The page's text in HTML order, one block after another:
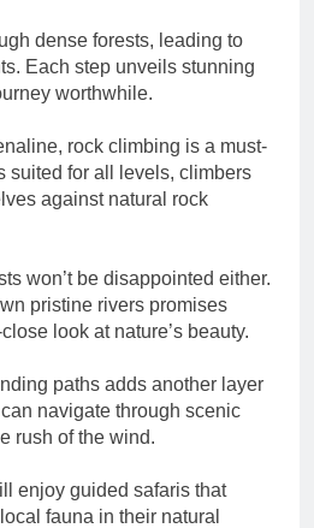
dense forests, leading to
Each step unveils stunning
worthwhile.
rock climbing is a must-
suited for all levels, climbers
against natural rock
won’t be disappointed either.
pristine rivers promises
look at nature’s beauty.
paths adds another layer
navigate through scenic
rush of the wind.
enjoy guided safaris that
fauna in their natural